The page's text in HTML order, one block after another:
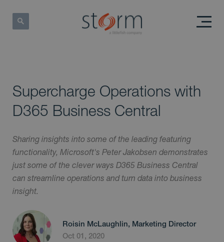
Supercharge Operations with
D365 Business Central
Sharing insights into some of the leading featuring
functionality, Microsoft's Peter Jakobsen demonstrates
just some of the clever ways D365 Business Central
can streamline operations and turn data into business
insight.
Roisin McLaughlin, Marketing Director
Oct 01, 2020